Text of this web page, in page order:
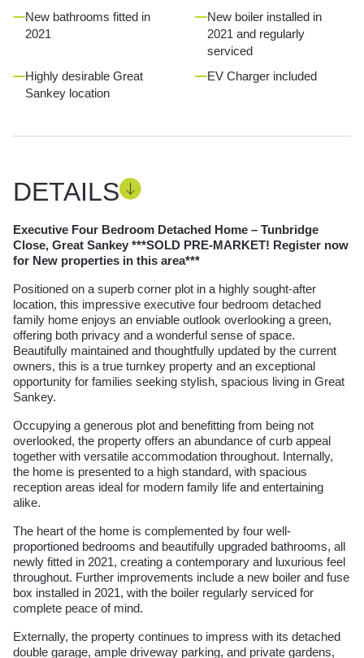
New bathrooms fitted in
2021
New boiler installed in
2021 and regularly
serviced
Highly desirable Great
Sankey location
EV Charger included
DETAILS
Executive Four Bedroom Detached Home – Tunbridge
Close, Great Sankey ***SOLD PRE-MARKET! Register now
for New properties in this area***
Positioned on a superb corner plot in a highly sought-after
location, this impressive executive four bedroom detached
family home enjoys an enviable outlook overlooking a green,
offering both privacy and a wonderful sense of space.
Beautifully maintained and thoughtfully updated by the current
owners, this is a true turnkey property and an exceptional
opportunity for families seeking stylish, spacious living in Great
Sankey.
Occupying a generous plot and benefitting from being not
overlooked, the property offers an abundance of curb appeal
together with versatile accommodation throughout. Internally,
the home is presented to a high standard, with spacious
reception areas ideal for modern family life and entertaining
alike.
The heart of the home is complemented by four well-
proportioned bedrooms and beautifully upgraded bathrooms, all
newly fitted in 2021, creating a contemporary and luxurious feel
throughout. Further improvements include a new boiler and fuse
box installed in 2021, with the boiler regularly serviced for
complete peace of mind.
Externally, the property continues to impress with its detached
double garage, ample driveway parking, and private gardens,